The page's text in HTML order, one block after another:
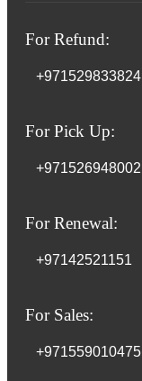
For Refund:
+971529833824
For Pick Up:
+971526948002
For Renewal:
+97142521151
For Sales:
+971559010475